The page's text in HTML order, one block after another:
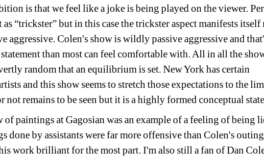
is that we feel like a joke is being played on the viewer.
“trickster” but in this case the trickster aspect manifests itself
aggressive. Colen's show is wildly passive aggressive and
than most can feel comfortable with. All in all the
random that an equilibrium is set. New York has certain
and this show seems to stretch those expectations to the
not remains to be seen but it is a highly formed conceptual
of paintings at Gagosian was an example of a feeling of being
done by assistants were far more offensive than Colen's
work brilliant for the most part. I'm also still a fan of Dan